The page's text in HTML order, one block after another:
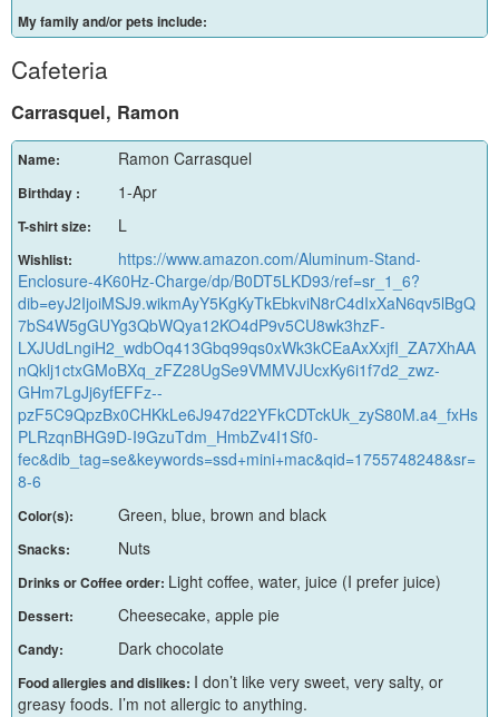
My family and/or pets include:
Cafeteria
Carrasquel, Ramon
Name: Ramon Carrasquel
Birthday : 1-Apr
T-shirt size: L
Wishlist:
https://www.amazon.com/Aluminum-Stand-
Enclosure-4K60Hz-Charge/dp/B0DT5LKD93/ref=sr_1_6?
dib=eyJ2IjoiMSJ9.wikmAyY5KgKyTkEbkviN8rC4dIxXaN6qv5lBgQ
7bS4W5gGUYg3QbWQya12KO4dP9v5CU8wk3hzF-
LXJUdLngiH2_wdbOq413Gbq99qs0xWk3kCEaAxXxjfI_ZA7XhAA
nQklj1ctxGMoBXq_zFZ28UgSe9VMMVJUcxKy6i1f7d2_zwz-
GHm7LgJj6yfEFFz--
pzF5C9QpzBx0CHKkLe6J947d22YFkCDTckUk_zyS80M.a4_fxHs
PLRzqnBHG9D-I9GzuTdm_HmbZv4I1Sf0-
fec&dib_tag=se&keywords=ssd+mini+mac&qid=1755748248&sr=
8-6
Color(s): Green, blue, brown and black
Snacks: Nuts
Drinks or Coffee order: Light coffee, water, juice (I prefer juice)
Dessert: Cheesecake, apple pie
Candy: Dark chocolate
Food allergies and dislikes: I don’t like very sweet, very salty, or
greasy foods. I’m not allergic to anything.